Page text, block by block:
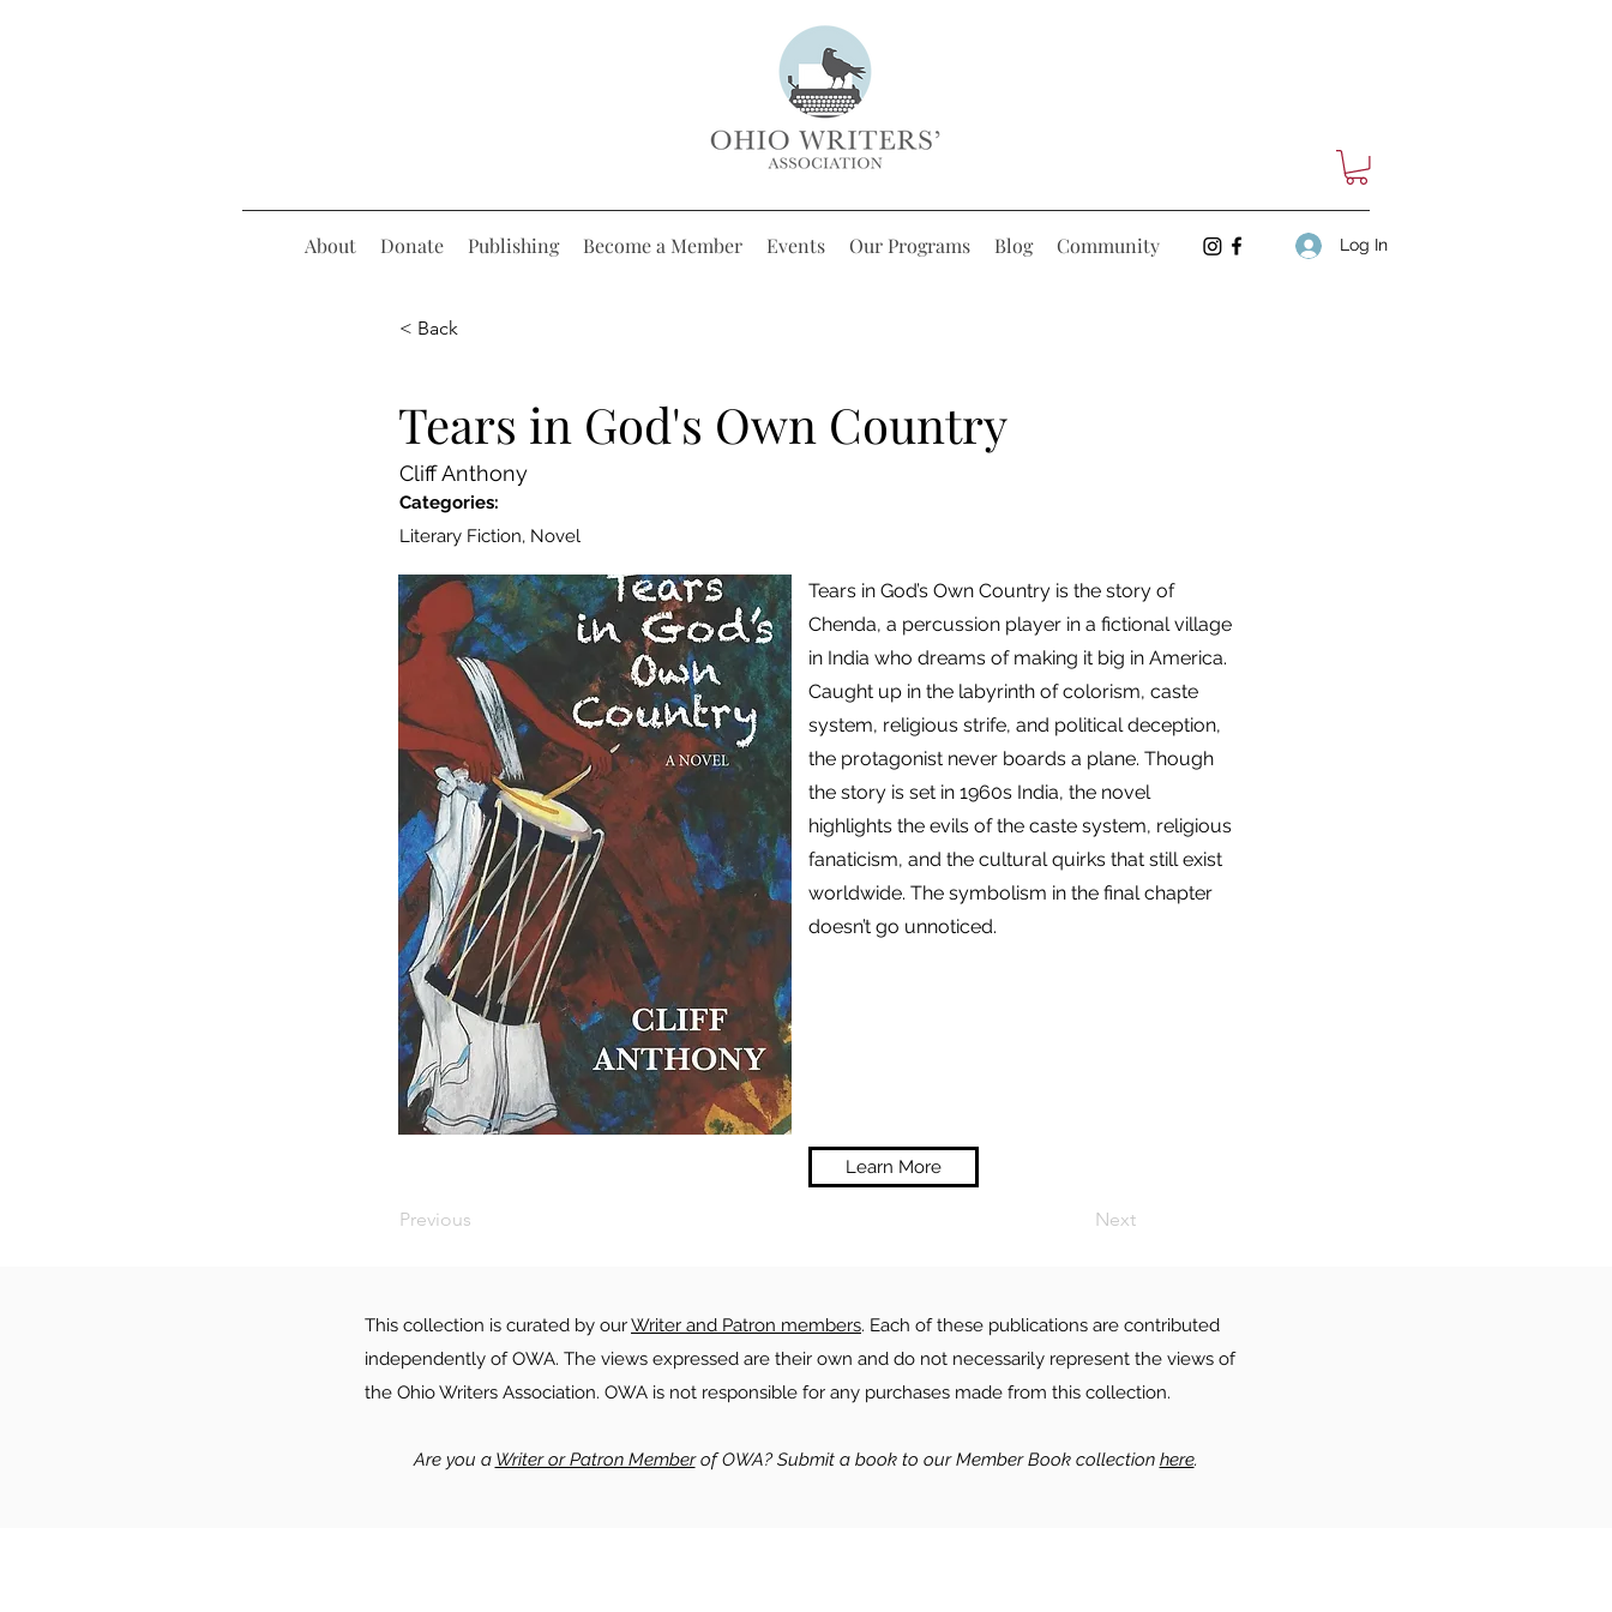
About Donate Publishing Become a Member Events Our Programs Blog Community Log In
< Back
Tears in God's Own Country
Cliff Anthony
Categories:
Literary Fiction, Novel
Tears in God’s Own Country is the story of
Chenda, a percussion player in a fictional village
in India who dreams of making it big in America.
Caught up in the labyrinth of colorism, caste
system, religious strife, and political deception,
the protagonist never boards a plane. Though
the story is set in 1960s India, the novel
highlights the evils of the caste system, religious
fanaticism, and the cultural quirks that still exist
worldwide. The symbolism in the final chapter
doesn’t go unnoticed.
Learn More
Previous Next
This collection is curated by ourWriter and Patron members. Each of these publications are contributed
independently of OWA. The views expressed are their own and do not necessarily represent the views of
the Ohio Writers Association. OWA is not responsible for any purchases made from this collection.
Are you a Writer or Patron Memberof OWA? Submit a book to our Member Book collection here.